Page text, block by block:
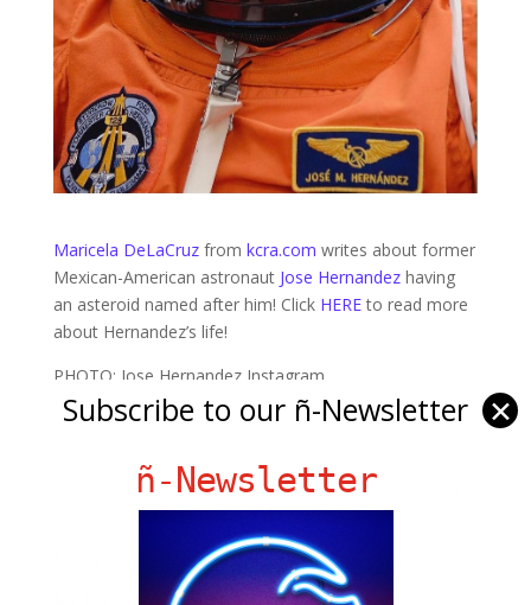
Maricela DeLaCruzfrom kcra.com writes about former
Mexican-American astronaut Jose Hernandezhaving
an asteroid named after him! Click HEREto read more
about Hernandez’s life!
PHOTO: Jose Hernandez Instagram
Subscribe to our ñ-Newsletter ✕
ñ-Newsletter